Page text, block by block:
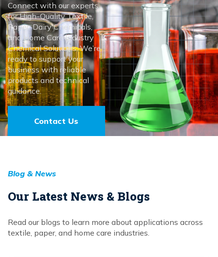
Connect with our experts
for High-Quality Textile,
Paper, Dairy Chemicals,
and Home Care Industry
Chemical Solutions. We’re
ready to support your
business with reliable
products and technical
guidance.
Contact Us
Blog & News
Our Latest News & Blogs
Read our blogs to learn more about applications across
textile, paper, and home care industries.